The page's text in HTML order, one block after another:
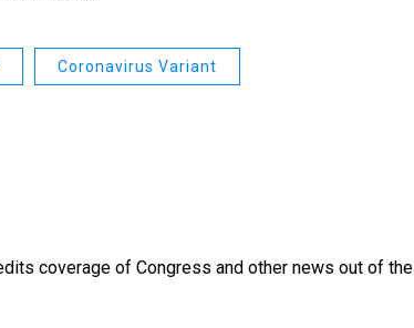
Coronavirus Variant
coverage of Congress and other news out of the